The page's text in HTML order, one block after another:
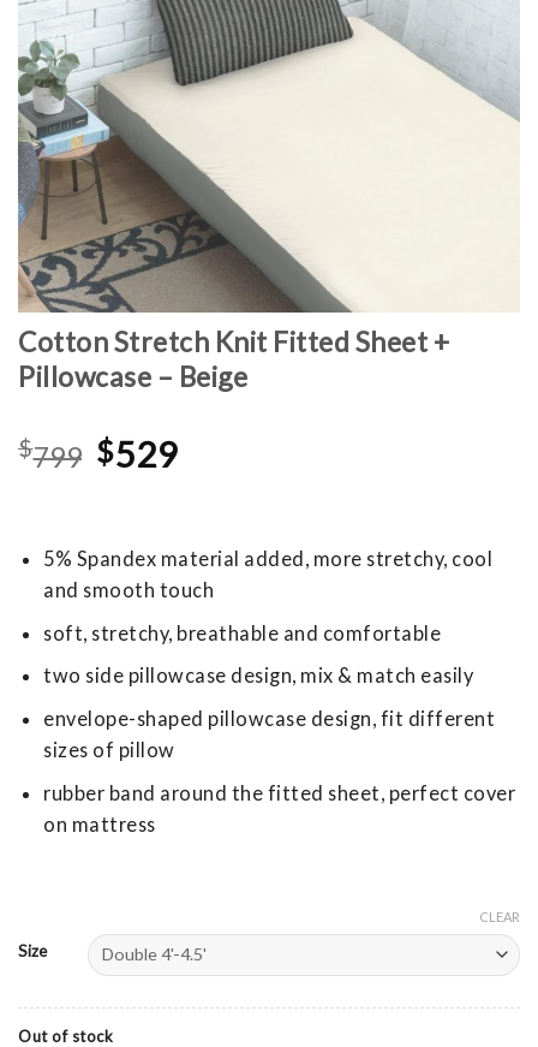
Cotton Stretch Knit Fitted Sheet +
Pillowcase – Beige
$799 Original
price
$529Current
5% Spandex material added, more stretchy, cool
and smooth touch
soft, stretchy, breathable and comfortable
two side pillowcase design, mix & match easily
envelope-shaped pillowcase design, fit different
sizes of pillow
rubber band around the fitted sheet, perfect cover
on mattress
Size
CLEAR
Out of stock